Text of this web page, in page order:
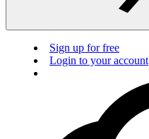
Sign up for free
Login to your account